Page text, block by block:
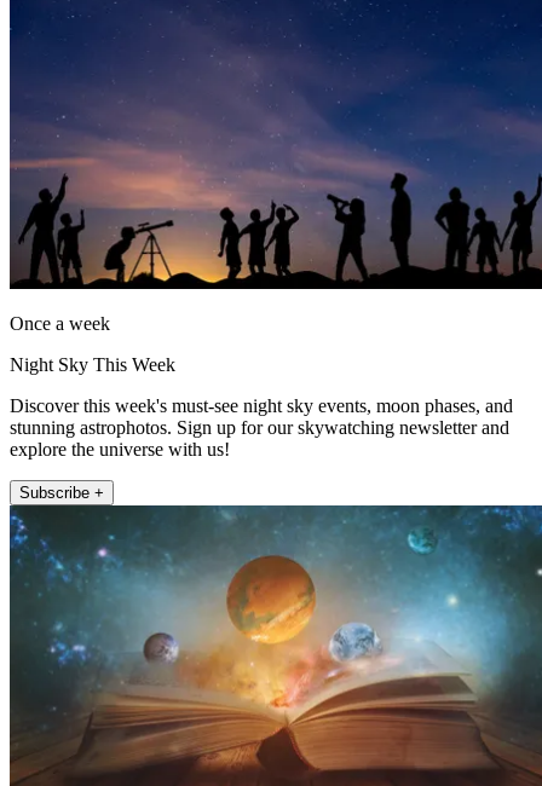
Once a week
Night Sky This Week
Discover this week's must-see night sky events, moon phases, and
stunning astrophotos. Sign up for our skywatching newsletter and
explore the universe with us!
Subscribe +